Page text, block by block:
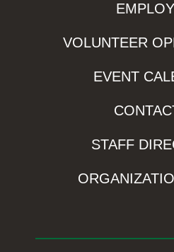
VOLUNTEER
EVENT
STAFF